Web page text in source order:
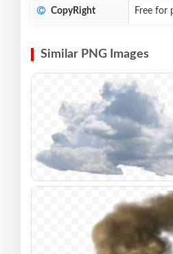
CopyRight Free for
Similar PNG Images